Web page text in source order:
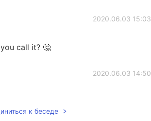
2020.06.03 15:03
call it? 🤔
2020.06.03 14:50
к беседе